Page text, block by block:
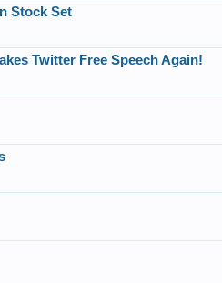
Stock Set
Twitter Free Speech Again!